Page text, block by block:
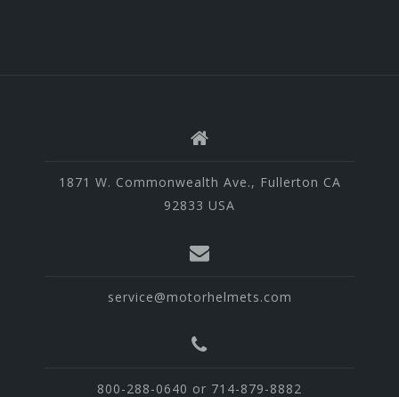
1871 W. Commonwealth Ave., Fullerton CA
92833 USA
service@motorhelmets.com
800-288-0640 or 714-879-8882